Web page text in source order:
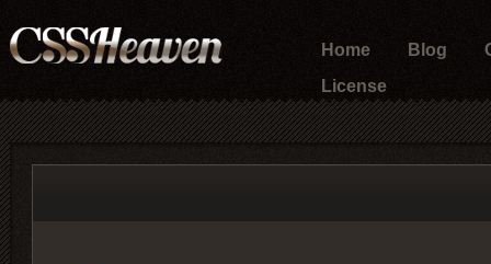
Home Blog
License